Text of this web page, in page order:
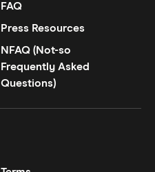
FAQ
Press Resources
NFAQ (Not-so
Frequently Asked
Questions)